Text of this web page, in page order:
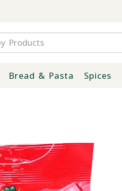
Bread & Pasta Spices